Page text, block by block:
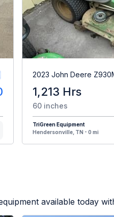
2023 John Deere
1,213 Hrs
60 inches
TriGreen Equipment
Hendersonville, TN - 0 mi
available today